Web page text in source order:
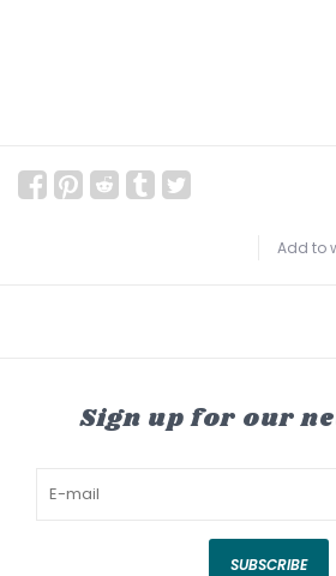
Add to
Sign up for our
SUBSCRIBE